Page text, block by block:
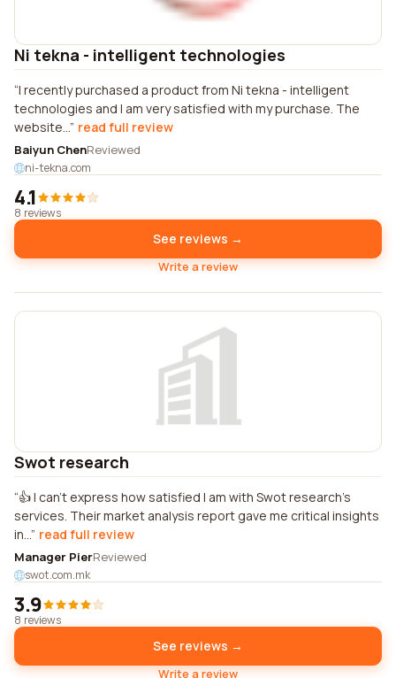
Ni tekna - intelligent technologies
I recently purchased a product from Ni tekna - intelligent
technologies and I am very satisfied with my purchase. The
website... read full review
Baiyun ChenReviewed
ni-tekna.com
4.1
8 reviews
See reviews →
Write a review
Swot research
👍 I can't express how satisfied I am with Swot research's
services. Their market analysis report gave me critical insights
in... read full review
Manager PierReviewed
swot.com.mk
3.9
8 reviews
See reviews →
Write a review